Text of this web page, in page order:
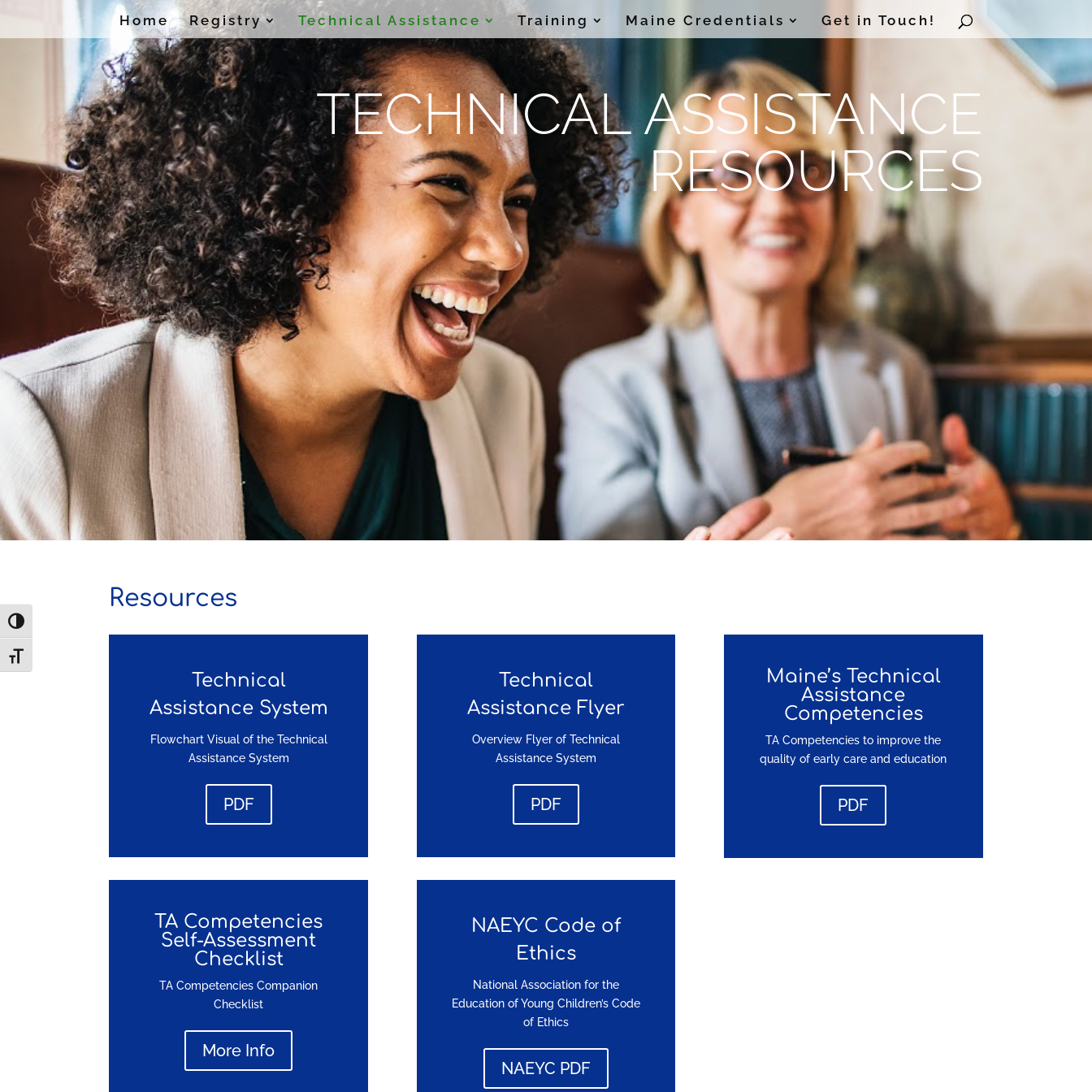
Toggle High Contrast
Toggle Font size
Home Registry Technical Assistance Training Maine Credentials Get in Touch!
TECHNICAL ASSISTANCE
RESOURCES
Resources
Technical
Assistance System
Flowchart Visual of the Technical
Assistance System
PDF
Technical
Assistance Flyer
Overview Flyer of Technical
Assistance System
PDF
Maine’s Technical
Assistance
Competencies
TA Competencies to improve the
quality of early care and education
PDF
TA Competencies
Self-Assessment
Checklist
TA Competencies Companion
Checklist
More Info
NAEYC Code of
Ethics
National Association for the
Education of Young Children’s Code
of Ethics
NAEYC PDF